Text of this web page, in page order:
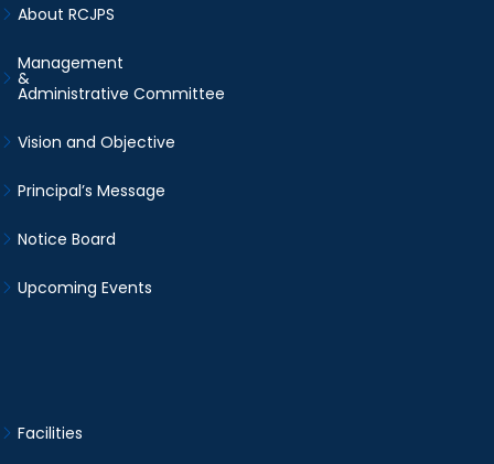
About RCJPS
Management
&
Administrative Committee
Vision and Objective
Principal’s Message
Notice Board
Upcoming Events
Facilities